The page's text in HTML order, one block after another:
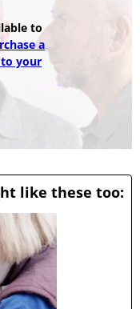
to
a
your
like these too: